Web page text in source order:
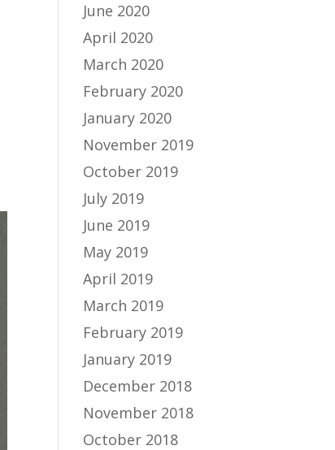
June 2020
April 2020
March 2020
February 2020
January 2020
November 2019
October 2019
July 2019
June 2019
May 2019
April 2019
March 2019
February 2019
January 2019
December 2018
November 2018
October 2018